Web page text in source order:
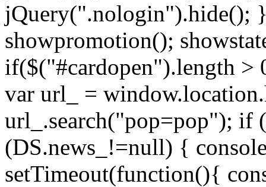
jQuery(".nologin").hide();
showpromotion();
if($("#cardopen").length
var url_ =
url_.search("pop=pop");
(DS.news_!=null) {
setTimeout(function(){